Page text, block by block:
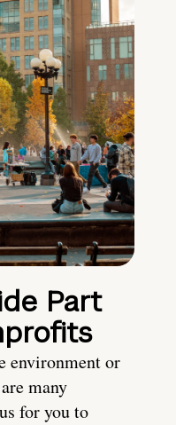
Part
environment or
many
for you to